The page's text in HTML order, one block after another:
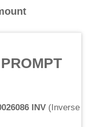
INV(Inverse